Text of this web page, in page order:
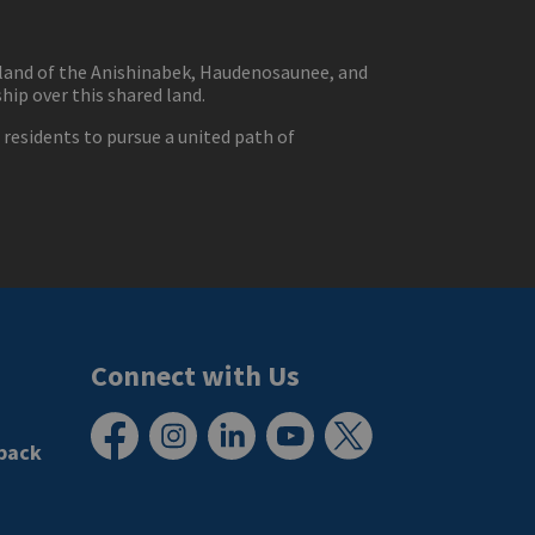
of the Anishinabek, Haudenosaunee, and
over this shared land.
to pursue a united path of
Connect with Us
FacebookInstagramLinkedInYouTube
X